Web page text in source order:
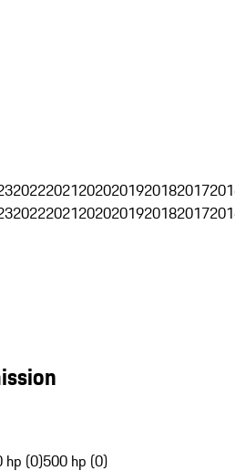
202220212020201920182017
202220212020201920182017
hp (0)500 hp (0)